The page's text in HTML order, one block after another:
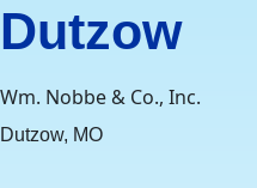
Dutzow
Wm. Nobbe & Co., Inc.
Dutzow, MO